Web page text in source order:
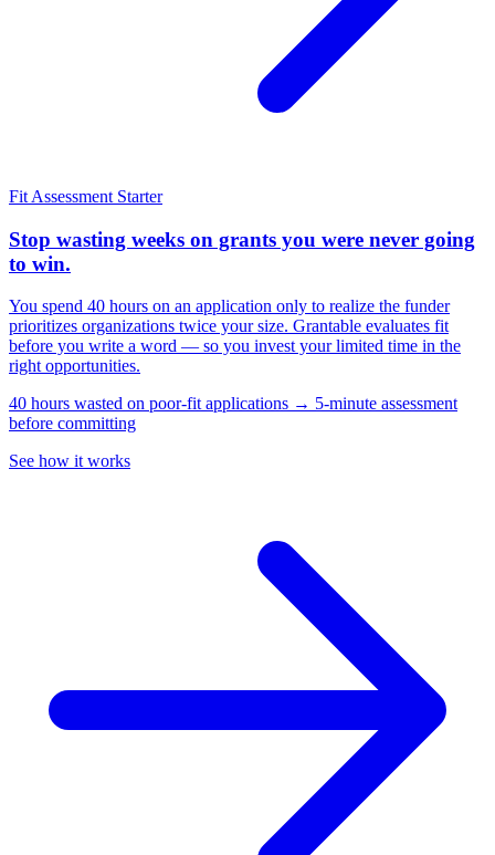
Fit Assessment Starter
Stop wasting weeks on grants you were never going
to win.
You spend 40 hours on an application only to realize the funder
prioritizes organizations twice your size. Grantable evaluates fit
before you write a word — so you invest your limited time in the
right opportunities.
40 hours wasted on poor-fit applications → 5-minute assessment
before committing
See how it works